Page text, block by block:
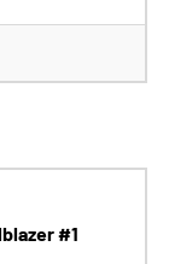
#1